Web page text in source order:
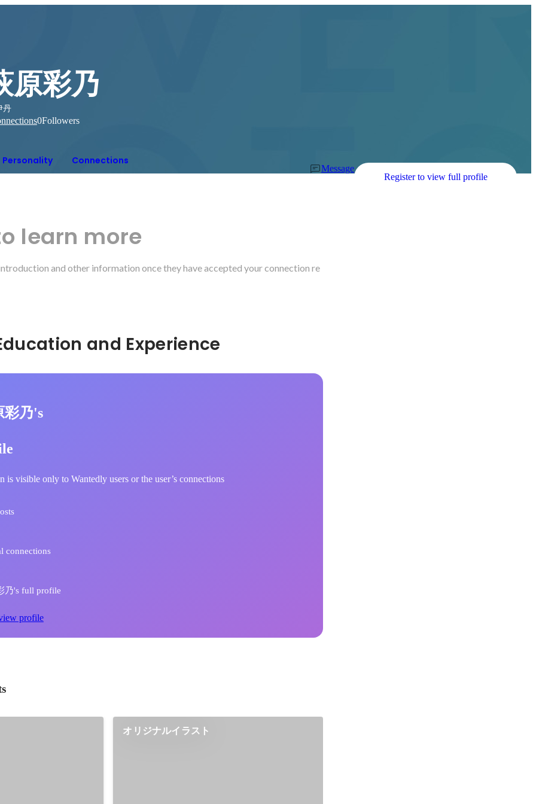
原彩乃
丹
0Followers
Personality Connections
Message
Register to view full profile
learn more
and other information once they have accepted your connection re
彩乃's
is visible only to Wantedly users or the user’s connections
connections
乃's full profile
profile
オリジナルイラスト